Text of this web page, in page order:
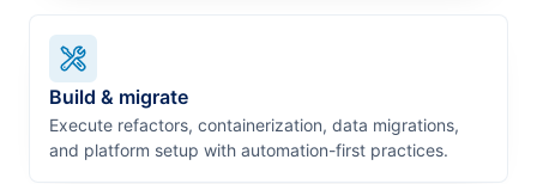
Build & migrate
Execute refactors, containerization, data migrations,
and platform setup with automation-first practices.